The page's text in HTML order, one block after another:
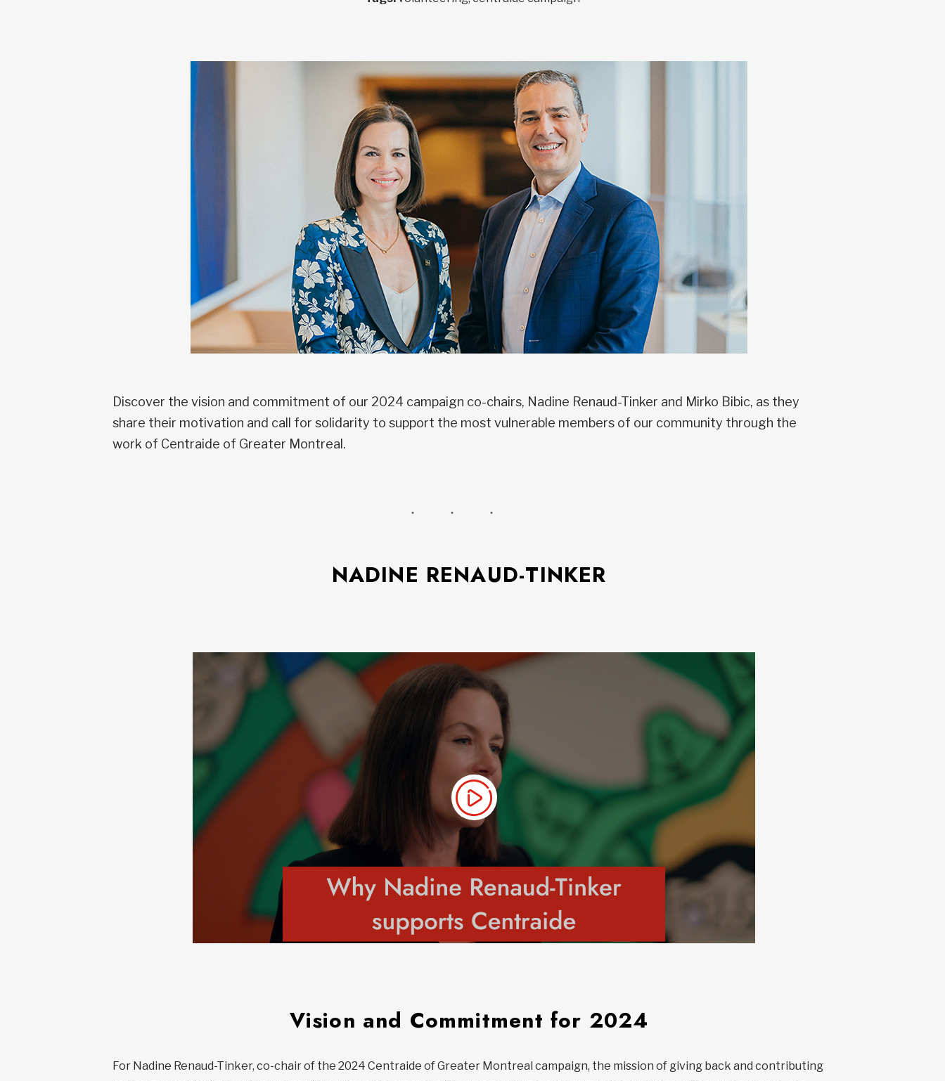
Discover the vision and commitment of our 2024 campaign co-chairs, Nadine Renaud-Tinker and Mirko Bibic, as they
share their motivation and call for solidarity to support the most vulnerable members of our community through the
work of Centraide of Greater Montreal.
NADINE RENAUD-TINKER
Vision and Commitment for 2024
For Nadine Renaud-Tinker, co-chair of the 2024 Centraide of Greater Montreal campaign, the mission of giving back and contributing